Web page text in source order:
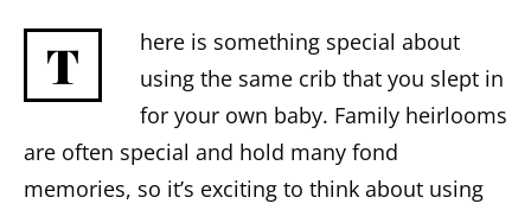
T
here is something special about
using the same crib that you slept in
for your own baby. Family heirlooms
are often special and hold many fond
memories, so it’s exciting to think about using